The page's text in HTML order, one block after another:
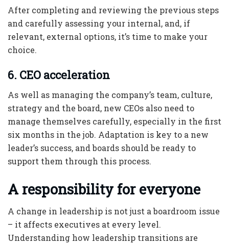
After completing and reviewing the previous steps
and carefully assessing your internal, and, if
relevant, external options, it’s time to make your
choice.
6. CEO acceleration
As well as managing the company’s team, culture,
strategy and the board, new CEOs also need to
manage themselves carefully, especially in the first
six months in the job. Adaptation is key to a new
leader’s success, and boards should be ready to
support them through this process.
A responsibility for everyone
A change in leadership is not just a boardroom issue
– it affects executives at every level.
Understanding how leadership transitions are